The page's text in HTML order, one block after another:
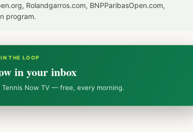
Rolandgarros.com, BNPParibasOpen.com,
program.
THE LOOP
in your inbox
Now TV — free, every morning.